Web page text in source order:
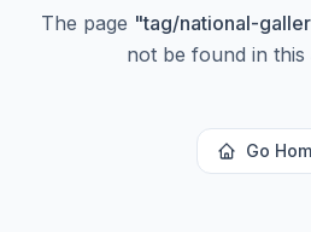
The page "tag/national-
not be found in this
Go